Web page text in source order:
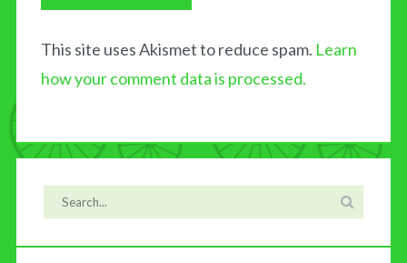
This site uses Akismet to reduce spam. Learn
how your comment data is processed.